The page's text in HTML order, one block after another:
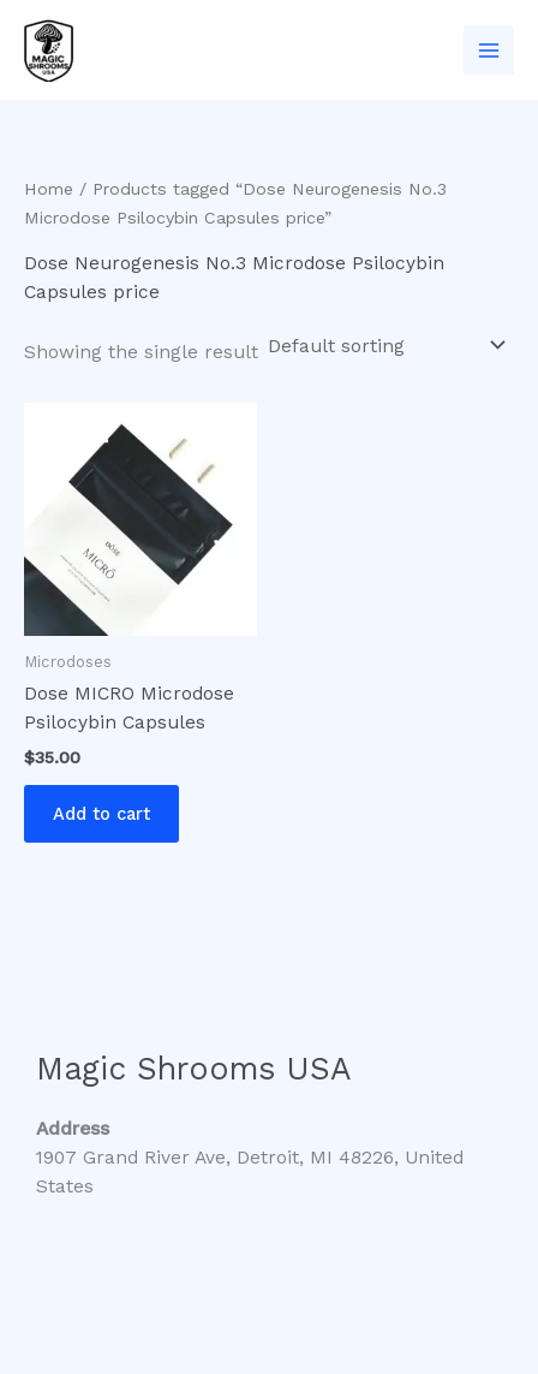
content
Home / Products tagged “Dose Neurogenesis No.3
Microdose Psilocybin Capsules price”
Dose Neurogenesis No.3 Microdose Psilocybin
Capsules price
Showing the single result
Microdoses
Dose MICRO Microdose
Psilocybin Capsules
$35.00
Add to cart
Magic Shrooms USA
Address
1907 Grand River Ave, Detroit, MI 48226, United
States